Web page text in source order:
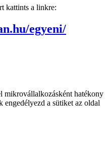
kattints a linkre:
egyeni/
mikrovállalkozásként hatékony
engedélyezd a sütiket az oldal